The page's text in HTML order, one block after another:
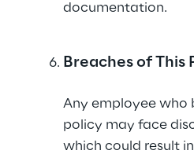
documentation.
Breaches of This
Any employee who
policy may face
which could result